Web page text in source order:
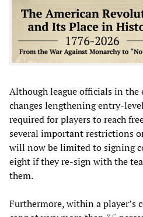
Although league officials in
changes lengthening entry-
required for players to reach
several important restrictions
will now be limited to signing
eight if they re-sign with the
them.
Furthermore, within a player’s